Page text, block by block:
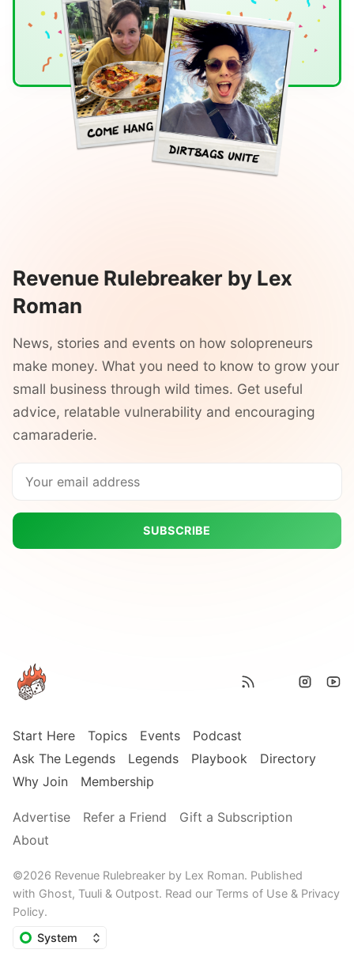
Revenue Rulebreaker by Lex
Roman
News, stories and events on how solopreneurs
make money. What you need to know to grow your
small business through wild times. Get useful
advice, relatable vulnerability and encouraging
camaraderie.
SUBSCRIBE
Start Here Topics Events
Podcast
Ask The Legends
Legends Playbook
Directory
Why Join
Membership
Advertise Refer a Friend
Gift a Subscription
About
©2026 Revenue Rulebreaker by Lex Roman. Published
with Ghost, Tuuli & Outpost. Read our Terms of Use & Privacy
Policy.